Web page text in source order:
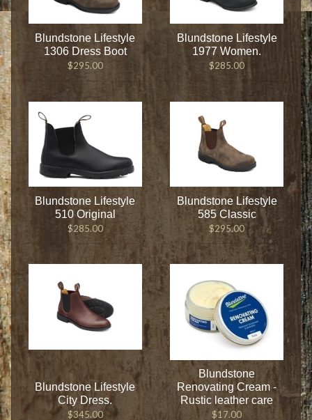
Blundstone Lifestyle
1306 Dress Boot
$295.00
Blundstone Lifestyle
1977 Women.
$285.00
Blundstone Lifestyle
510 Original
$285.00
Blundstone Lifestyle
585 Classic
$295.00
Blundstone Lifestyle
City Dress.
$345.00
Blundstone
Renovating Cream -
Rustic leather care
$17.00